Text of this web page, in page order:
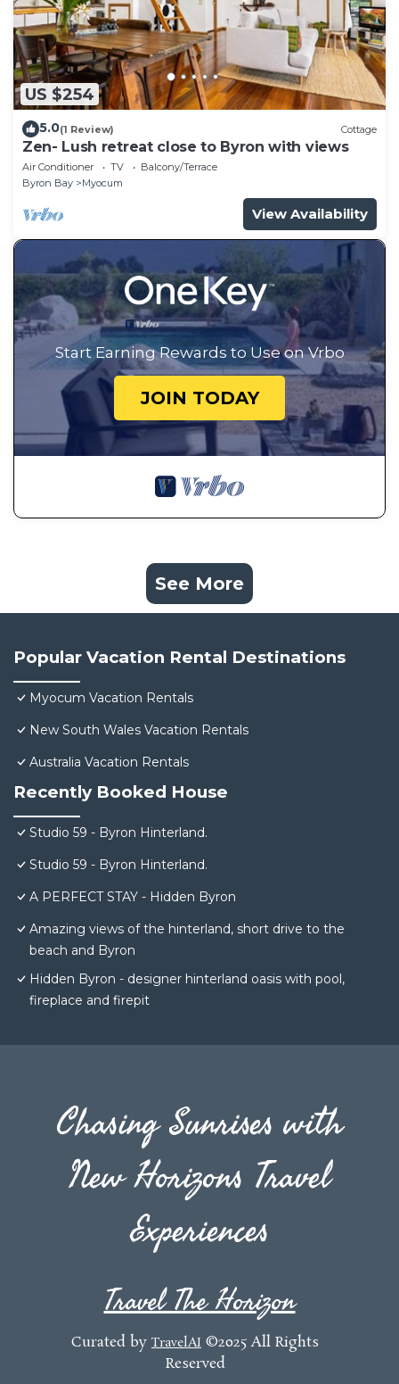
US $254
5.0(1 Review) Cottage
Zen- Lush retreat close to Byron with views
Air Conditioner TV
Balcony/Terrace
Byron Bay
Myocum
View Availability
Start Earning Rewards to Use on Vrbo
JOIN TODAY
See More
Popular Vacation Rental Destinations
Myocum Vacation Rentals
New South Wales Vacation Rentals
Australia Vacation Rentals
Recently Booked House
Studio 59 - Byron Hinterland.
Studio 59 - Byron Hinterland.
A PERFECT STAY - Hidden Byron
Amazing views of the hinterland, short drive to the
beach and Byron
Hidden Byron - designer hinterland oasis with pool,
fireplace and firepit
Chasing Sunrises with
New Horizons Travel
Experiences
Travel The Horizon
Curated by TravelAI ©2025 All Rights
Reserved